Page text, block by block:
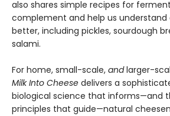
also shares simple recipes for
complement and help us understand
better, including pickles, sourdough
salami.
For home, small-scale, andlarger-
Milk Into Cheese delivers a
biological science that informs—and
principles that guide—natural